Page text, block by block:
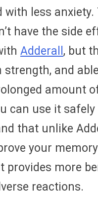
with less anxiety.
have the side
Adderall , but
strength, and
amount
can use it
that unlike
your
provides more
reactions.